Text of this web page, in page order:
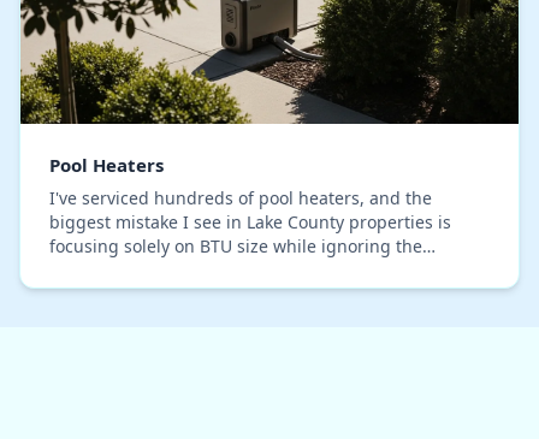
Pool Heaters
I've serviced hundreds of pool heaters, and the
biggest mistake I see in Lake County properties is
focusing solely on BTU size while ignoring the
in…